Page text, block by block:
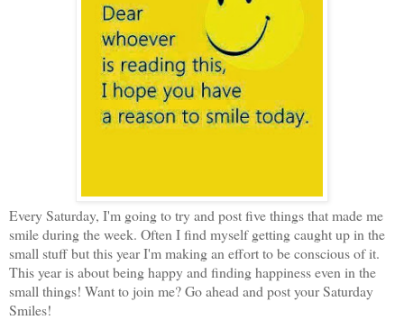
Every Saturday, I'm going to try and post five things that made me
smile during the week. Often I find myself getting caught up in the
small stuff but this year I'm making an effort to be conscious of it.
This year is about being happy and finding happiness even in the
small things! Want to join me? Go ahead and post your Saturday
Smiles!